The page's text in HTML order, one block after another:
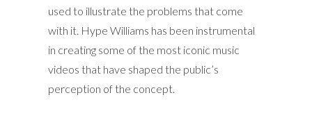
used to illustrate the problems that come
with it. Hype Williams has been instrumental
in creating some of the most iconic music
videos that have shaped the public’s
perception of the concept.